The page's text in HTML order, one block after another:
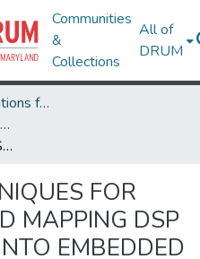
Communities
&
Collections
All of
DRUM
Theses and Dissertations from UMD
UMD Theses and Dissertations
SCALABLE TECHNIQUES FOR SCHEDULING AND MAPPING DSP APPLICATIONS ONTO EMBEDDED MULTIPROCESSOR PLATFORMS
FOR
MAPPING DSP
EMBEDDED